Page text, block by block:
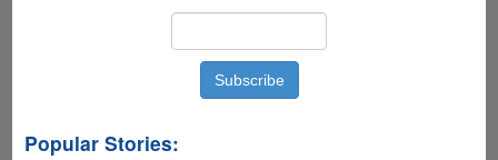
Popular Stories: